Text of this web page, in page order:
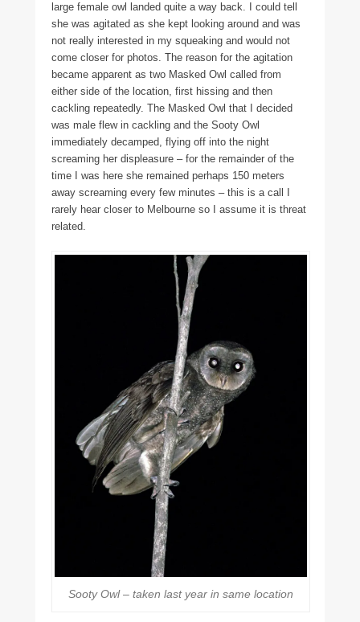
large female owl landed quite a way back. I could tell
she was agitated as she kept looking around and was
not really interested in my squeaking and would not
come closer for photos. The reason for the agitation
became apparent as two Masked Owl called from
either side of the location, first hissing and then
cackling repeatedly. The Masked Owl that I decided
was male flew in cackling and the Sooty Owl
immediately decamped, flying off into the night
screaming her displeasure – for the remainder of the
time I was here she remained perhaps 150 meters
away screaming every few minutes – this is a call I
rarely hear closer to Melbourne so I assume it is threat
related.
Sooty Owl – taken last year in same location